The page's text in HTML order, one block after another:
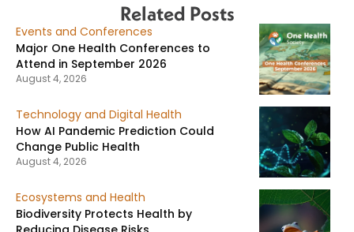
Related Posts
Events and Conferences
Major One Health Conferences to
Attend in September 2026
August 4, 2026
Technology and Digital Health
How AI Pandemic Prediction Could
Change Public Health
August 4, 2026
Ecosystems and Health
Biodiversity Protects Health by